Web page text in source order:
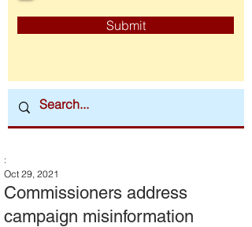
Submit
Commissioners address
campaign misinformation
:
Oct 29, 2021